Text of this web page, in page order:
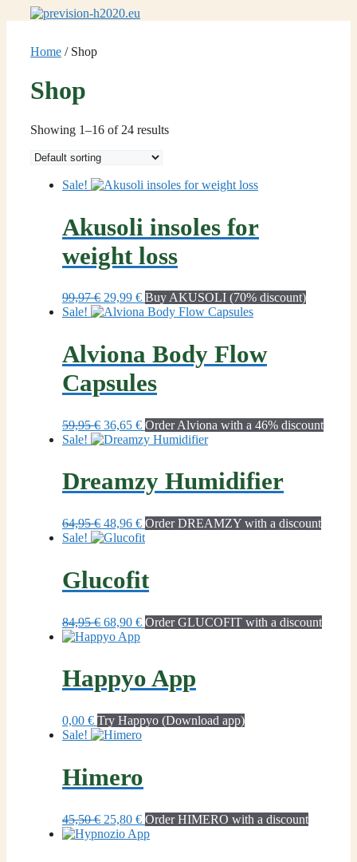
Home / Shop
Shop
Showing 1–16 of 24 results
Sale!
Akusoli insoles for
weight loss
99,97€ Original
price
29,99 €Current
price
Buy AKUSOLI (70% discount)
Sale!
Alviona Body Flow
Capsules
59,95€ Original
price
36,65 €Current
price
Order Alviona with a 46% discount
Sale!
Dreamzy Humidifier
64,95€ Original
price
48,96 €Current
price
Order DREAMZY with a discount
Sale!
Glucofit
84,95€ Original
price
68,90 €Current
Order GLUCOFIT with a discount
Happyo App
0,00 € Try Happyo (Download app)
Sale!
Himero
45,50€ Original
price
25,80 €Current
price
Order HIMERO with a discount